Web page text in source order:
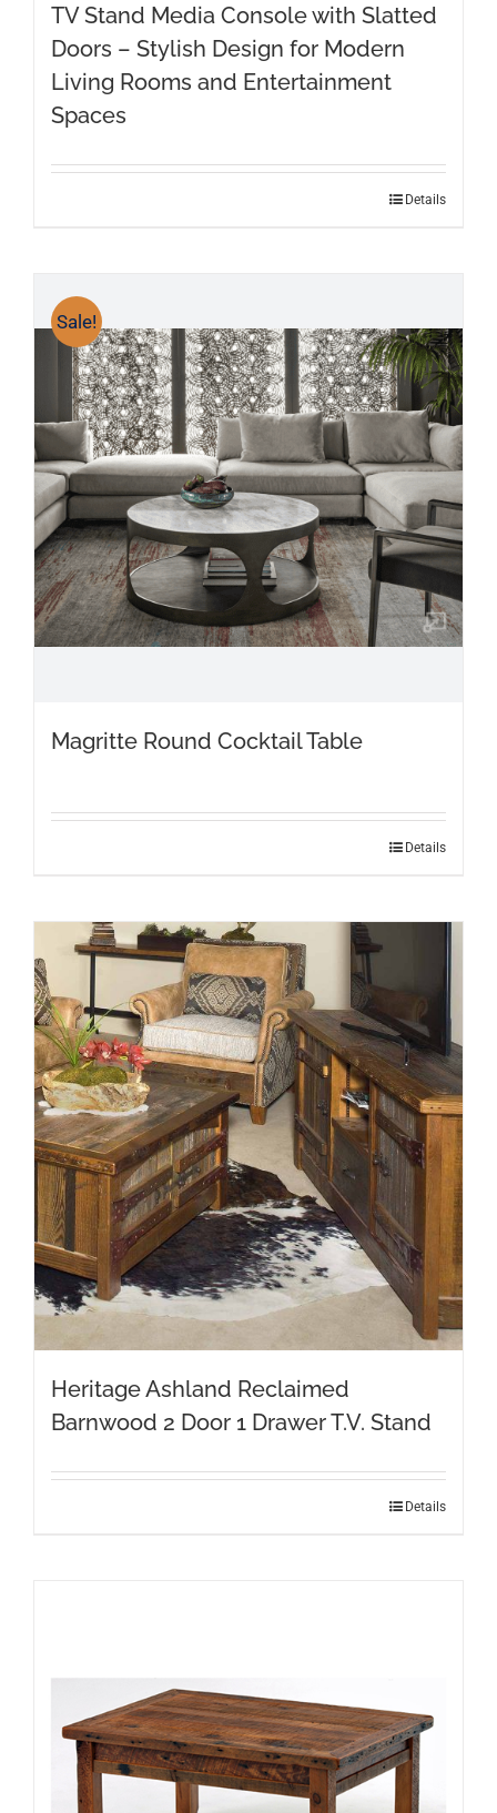
TV Stand Media Console with Slatted
Doors – Stylish Design for Modern
Living Rooms and Entertainment
Spaces
Details
Sale!
Magritte Round Cocktail Table
Details
Heritage Ashland Reclaimed
Barnwood 2 Door 1 Drawer T.V. Stand
Details